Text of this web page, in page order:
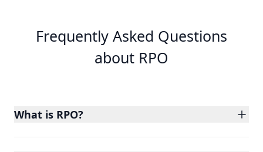
Frequently Asked Questions
about RPO
What is RPO?